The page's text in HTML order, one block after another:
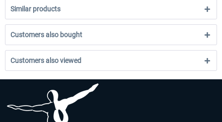
Similar products
Customers also bought
Customers also viewed